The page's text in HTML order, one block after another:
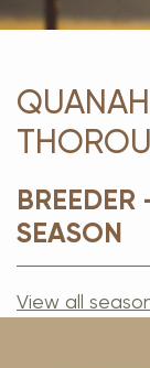
SEASON
View all